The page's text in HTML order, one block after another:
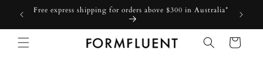
Skip to
content
Free express shipping for orders above $300 in Australia*
Cart